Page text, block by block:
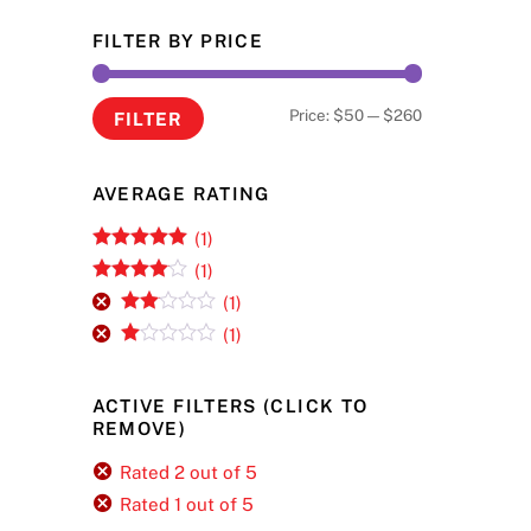
FILTER BY PRICE
Min
Max
FILTER Price: $50— $260
AVERAGE RATING
Rated5out
of 5
(1)
Rated4
out of 5
(1)
Rate
d 2
(1)
1
ou
of
5
(1)
ACTIVE FILTERS (CLICK TO
REMOVE)
Rated 2 out of 5
Rated 1 out of 5